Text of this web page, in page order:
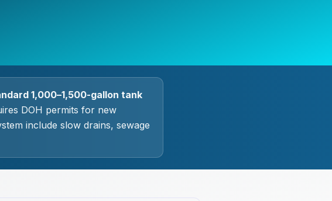
1,000–1,500-gallon tank
DOH permits for new
include slow drains, sewage